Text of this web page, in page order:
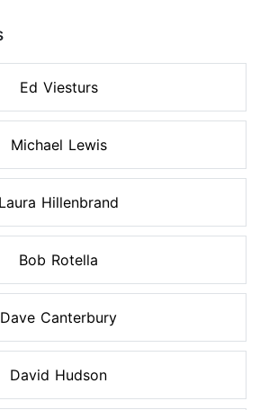
Ed Viesturs
Michael Lewis
Laura Hillenbrand
Bob Rotella
Dave Canterbury
David Hudson